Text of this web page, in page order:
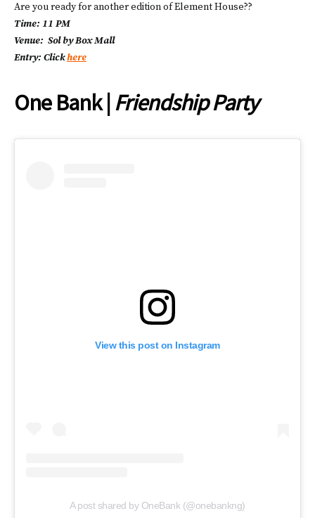
Are you ready for another edition of Element House??
Time: 11 PM
Venue: Sol by Box Mall
Entry: Clickhere
One Bank | Friendship Party
View this post on Instagram
A post shared by OneBank (@onebankng)